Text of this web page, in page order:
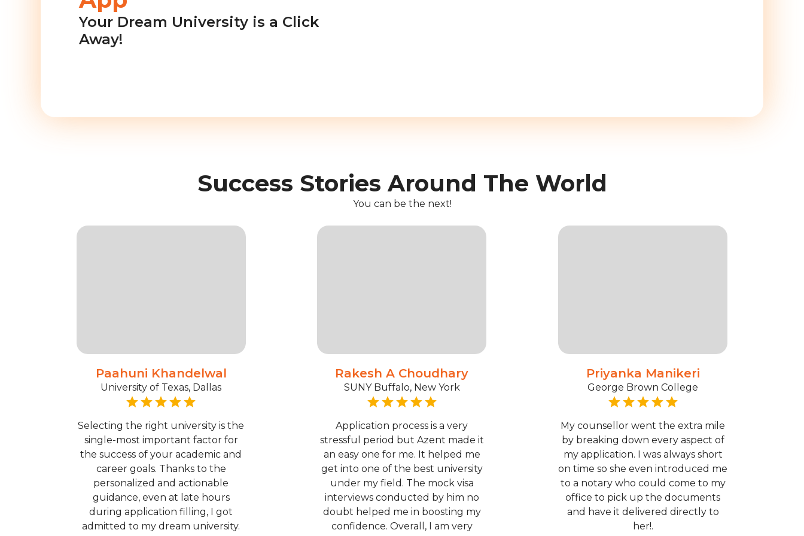
Your Dream University is a Click
Away!
Success Stories Around The World
You can be the next!
Paahuni Khandelwal
University of Texas, Dallas
Selecting the right university is the
single-most important factor for
the success of your academic and
career goals. Thanks to the
personalized and actionable
guidance, even at late hours
during application filling, I got
admitted to my dream university.
Rakesh A Choudhary
SUNY Buffalo, New York
Application process is a very
stressful period but Azent made it
an easy one for me. It helped me
get into one of the best university
under my field. The mock visa
interviews conducted by him no
doubt helped me in boosting my
confidence. Overall, I am very
Priyanka Manikeri
George Brown College
My counsellor went the extra mile
by breaking down every aspect of
my application. I was always short
on time so she even introduced me
to a notary who could come to my
office to pick up the documents
and have it delivered directly to
her!.